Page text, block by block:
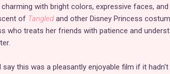
with bright colors, expressive faces, and
of Tangledand other Disney Princess
who treats her friends with patience and
say this was a pleasantly enjoyable film if it